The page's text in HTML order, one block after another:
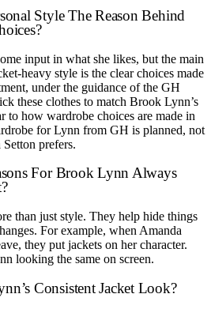
Style The Reason Behind
input in what she likes, but the main
heavy style is the clear choices made
under the guidance of the GH
these clothes to match Brook Lynn’s
to how wardrobe choices are made in
for Lynn from GH is planned, not
prefers.
For Brook Lynn Always
than just style. They help hide things
For example, when Amanda
they put jackets on her character.
looking the same on screen.
Consistent Jacket Look?